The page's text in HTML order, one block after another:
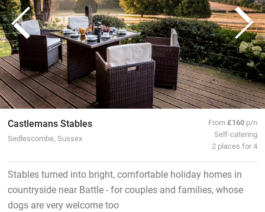
Castlemans Stables
Sedlescombe, Sussex
From£160 p/n
Self-catering
2 places for 4
Stables turned into bright, comfortable holiday homes in
countryside near Battle - for couples and families, whose
dogs are very welcome too